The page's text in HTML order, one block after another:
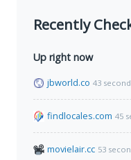
Recently
Up right now
jbworld.co 43
findlocales.com 45
movielair.cc 53